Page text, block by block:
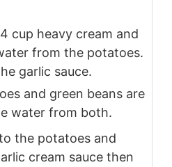
cup heavy cream and
from the potatoes.
garlic sauce.
and green beans are
water from both.
the potatoes and
cream sauce then